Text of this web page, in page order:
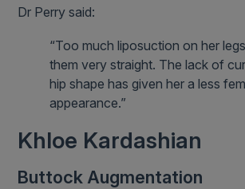
Dr Perry said:
“Too much liposuction on her
them very straight. The lack of
hip shape has given her a less
appearance.”
Khloe Kardashian
Buttock Augmentation